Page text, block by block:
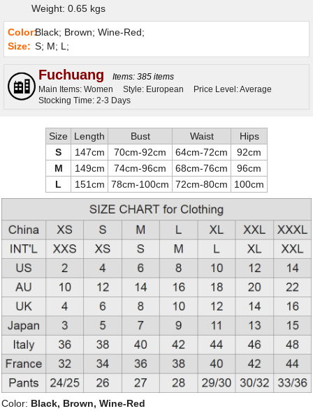
Weight: 0.65 kgs
Color:Black; Brown; Wine-Red;
Size: S; M; L;
Fuchuang
Items: 385 items
Main Items: Women
Style: European
Price Level: Average
Stocking Time: 2-3 Days
Size Length Bust Waist
Hips
S
147cm 70cm-92cm 64cm-72cm
92cm
M
149cm 74cm-96cm 68cm-76cm
96cm
L
151cm 78cm-100cm 72cm-80cm 100cm
Color: Black, Brown, Wine-Red